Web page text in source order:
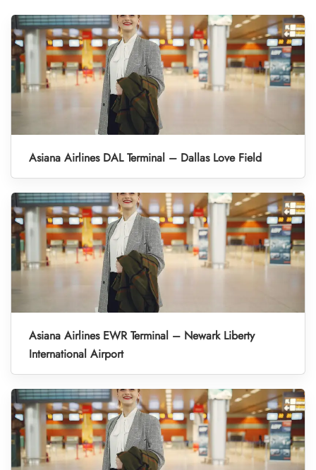
Asiana Airlines DAL Terminal – Dallas Love Field
Asiana Airlines EWR Terminal – Newark Liberty
International Airport